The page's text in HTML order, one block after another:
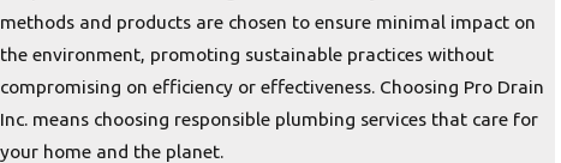
methods and products are chosen to ensure minimal impact on
the environment, promoting sustainable practices without
compromising on efficiency or effectiveness. Choosing Pro Drain
Inc. means choosing responsible plumbing services that care for
your home and the planet.